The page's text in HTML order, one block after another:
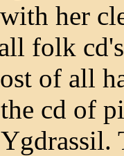
her
folk
of all
cd of